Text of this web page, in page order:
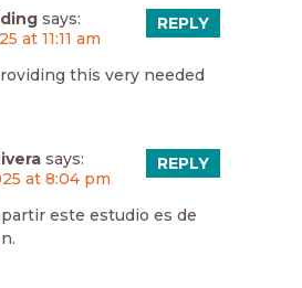
says:
at 11:11 am
this very needed
REPLY
says:
at 8:04 pm
este estudio es de
REPLY